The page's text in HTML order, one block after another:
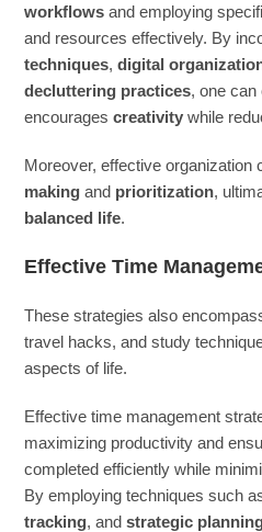
workflows and employing
and resources effectively. By
techniques,digital
decluttering practices, one can
encouragescreativity while
Moreover, effective organization
making and prioritization,
balanced life.
Effective Time
These strategies also
travel hacks, and study
aspects of life.
Effective time management
maximizing productivity and
completed efficiently while
By employing techniques such
tracking, andstrategic